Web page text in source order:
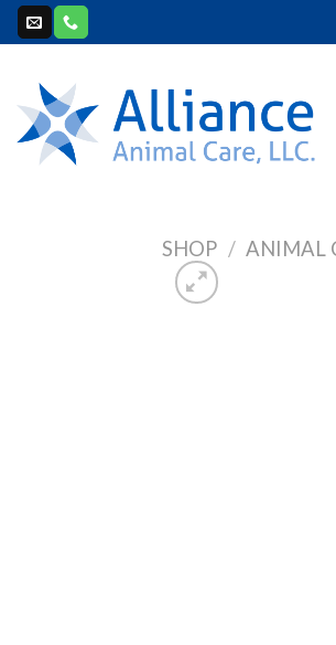
Skip
to
SHOP / ANIMAL